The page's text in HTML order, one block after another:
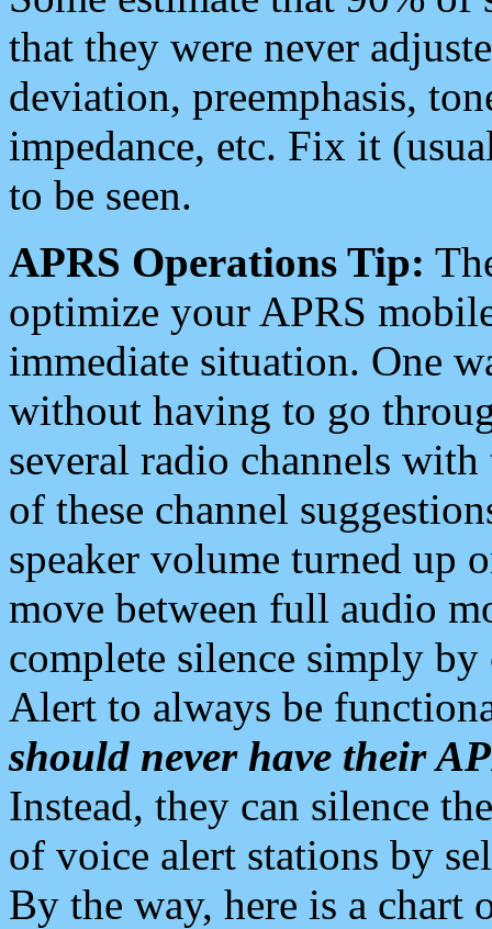
that they were never
deviation, preemphasis,
impedance, etc. Fix it
to be seen.
APRS Operations Tip:
optimize your APRS
immediate situation. One
without having to go
several radio channels
of these channel
speaker volume turned up
move between full audio
complete silence simply
Alert to always be
should never have their
Instead, they can silence
of voice alert stations by
By the way, here is a chart